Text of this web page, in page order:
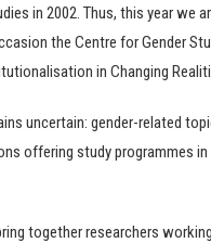
in 2002. Thus, this year we
the Centre for Gender
in Changing
uncertain: gender-related
offering study programmes
together researchers